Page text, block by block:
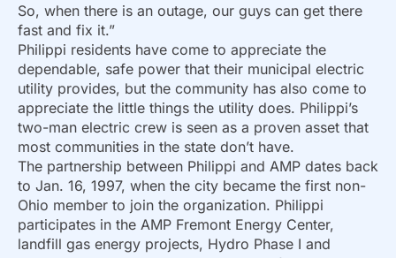
So, when there is an outage, our guys can get there
fast and fix it.”
Philippi residents have come to appreciate the
dependable, safe power that their municipal electric
utility provides, but the community has also come to
appreciate the little things the utility does. Philippi’s
two-man electric crew is seen as a proven asset that
most communities in the state don’t have.
The partnership between Philippi and AMP dates back
to Jan. 16, 1997, when the city became the first non-
Ohio member to join the organization. Philippi
participates in the AMP Fremont Energy Center,
landfill gas energy projects, Hydro Phase I and